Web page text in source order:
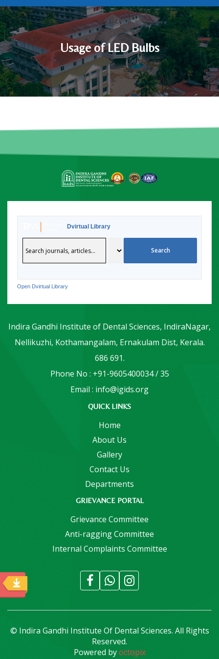
Usage of LED Bulbs
Dvirtual Library
Open Dvirtual Library
Indira Gandhi Institute of Dental Sciences, IndiraNagar,
Nellikuzhi, Kothamangalam, Ernakulam Dist, Kerala.
686 691.
Phone No : +91-9605400034 / 35
Email : info@igids.org
QUICK LINKS
Home
About Us
Gallery
Contact Us
Departments
GRIEVANCE PORTAL
Grievance Committee
Anti-ragging Committee
Internal Complaints Committee
© Indira Gandhi Institute Of Dental Sciences. All Rights
Reserved.
Powered byoctopix